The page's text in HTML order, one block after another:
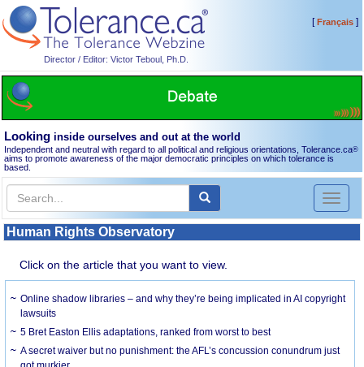
Director / Editor: Victor Teboul, Ph.D.
[Français]
Looking inside ourselves and out at the world
Independent and neutral with regard to all political and religious orientations, Tolerance.ca®
aims to promote awareness of the major democratic principles on which tolerance is
based.
Toggle
Human Rights Observatory
Click on the article that you want to view.
Online shadow libraries – and why they’re being implicated in AI copyright
lawsuits
5 Bret Easton Ellis adaptations, ranked from worst to best
A secret waiver but no punishment: the AFL’s concussion conundrum just